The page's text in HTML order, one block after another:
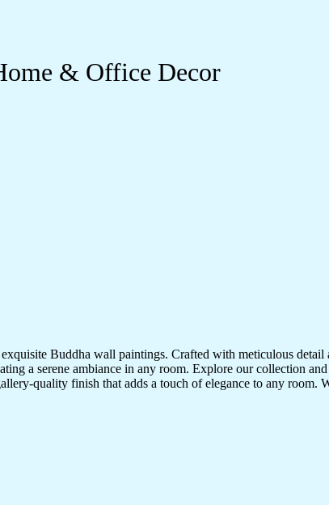
& Office Decor
Buddha wall paintings. Crafted with meticulous
a serene ambiance in any room. Explore our collection
quality finish that adds a touch of elegance to any